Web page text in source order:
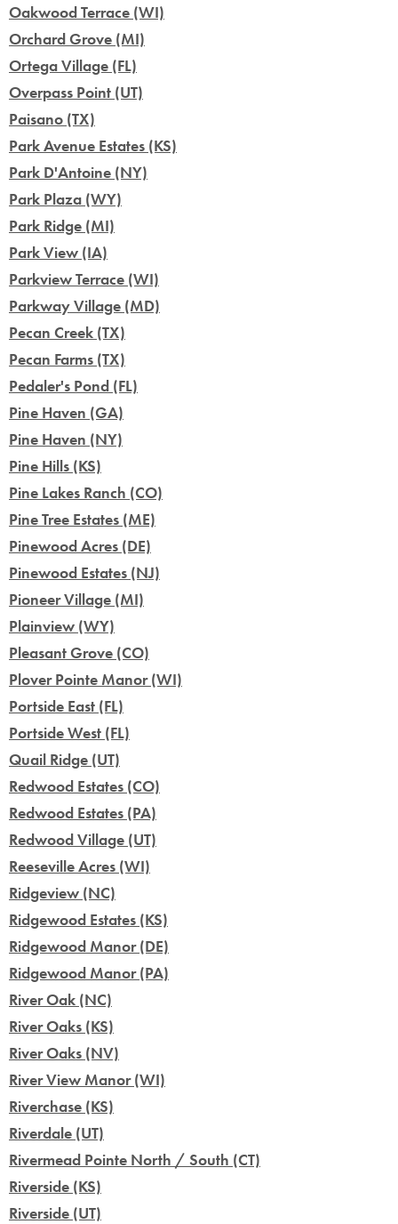
Oakwood Terrace (WI)
Orchard Grove (MI)
Ortega Village (FL)
Overpass Point (UT)
Paisano (TX)
Park Avenue Estates (KS)
Park D'Antoine (NY)
Park Plaza (WY)
Park Ridge (MI)
Park View (IA)
Parkview Terrace (WI)
Parkway Village (MD)
Pecan Creek (TX)
Pecan Farms (TX)
Pedaler's Pond (FL)
Pine Haven (GA)
Pine Haven (NY)
Pine Hills (KS)
Pine Lakes Ranch (CO)
Pine Tree Estates (ME)
Pinewood Acres (DE)
Pinewood Estates (NJ)
Pioneer Village (MI)
Plainview (WY)
Pleasant Grove (CO)
Plover Pointe Manor (WI)
Portside East (FL)
Portside West (FL)
Quail Ridge (UT)
Redwood Estates (CO)
Redwood Estates (PA)
Redwood Village (UT)
Reeseville Acres (WI)
Ridgeview (NC)
Ridgewood Estates (KS)
Ridgewood Manor (DE)
Ridgewood Manor (PA)
River Oak (NC)
River Oaks (KS)
River Oaks (NV)
River View Manor (WI)
Riverchase (KS)
Riverdale (UT)
Rivermead Pointe North / South (CT)
Riverside (KS)
Riverside (UT)